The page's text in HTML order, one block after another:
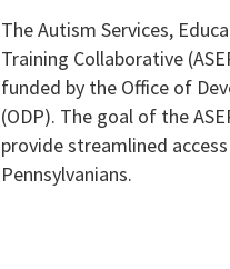
The Autism Services,
Training Collaborative
funded by the Office of
(ODP). The goal of the
provide streamlined
Pennsylvanians.